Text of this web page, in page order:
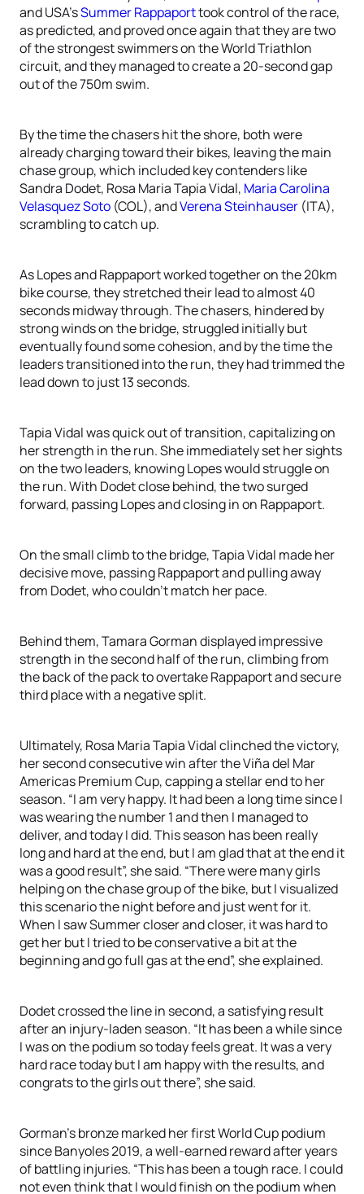
and USA’sSummer Rappaporttook control of the race,
as predicted, and proved once again that they are two
of the strongest swimmers on the World Triathlon
circuit, and they managed to create a 20-second gap
out of the 750m swim.
By the time the chasers hit the shore, both were
already charging toward their bikes, leaving the main
chase group, which included key contenders like
Sandra Dodet, Rosa Maria Tapia Vidal, Maria Carolina
Velasquez Soto (COL), andVerena Steinhauser (ITA),
scrambling to catch up.
As Lopes and Rappaport worked together on the 20km
bike course, they stretched their lead to almost 40
seconds midway through. The chasers, hindered by
strong winds on the bridge, struggled initially but
eventually found some cohesion, and by the time the
leaders transitioned into the run, they had trimmed the
lead down to just 13 seconds.
Tapia Vidal was quick out of transition, capitalizing on
her strength in the run. She immediately set her sights
on the two leaders, knowing Lopes would struggle on
the run. With Dodet close behind, the two surged
forward, passing Lopes and closing in on Rappaport.
On the small climb to the bridge, Tapia Vidal made her
decisive move, passing Rappaport and pulling away
from Dodet, who couldn’t match her pace.
Behind them, Tamara Gorman displayed impressive
strength in the second half of the run, climbing from
the back of the pack to overtake Rappaport and secure
third place with a negative split.
Ultimately, Rosa Maria Tapia Vidal clinched the victory,
her second consecutive win after the Viña del Mar
Americas Premium Cup, capping a stellar end to her
season. “I am very happy. It had been a long time since I
was wearing the number 1 and then I managed to
deliver, and today I did. This season has been really
long and hard at the end, but I am glad that at the end it
was a good result”, she said. “There were many girls
helping on the chase group of the bike, but I visualized
this scenario the night before and just went for it.
When I saw Summer closer and closer, it was hard to
get her but I tried to be conservative a bit at the
beginning and go full gas at the end”, she explained.
Dodet crossed the line in second, a satisfying result
after an injury-laden season. “It has been a while since
I was on the podium so today feels great. It was a very
hard race today but I am happy with the results, and
congrats to the girls out there”, she said.
Gorman’s bronze marked her first World Cup podium
since Banyoles 2019, a well-earned reward after years
of battling injuries. “This has been a tough race. I could
not even think that I would finish on the podium when